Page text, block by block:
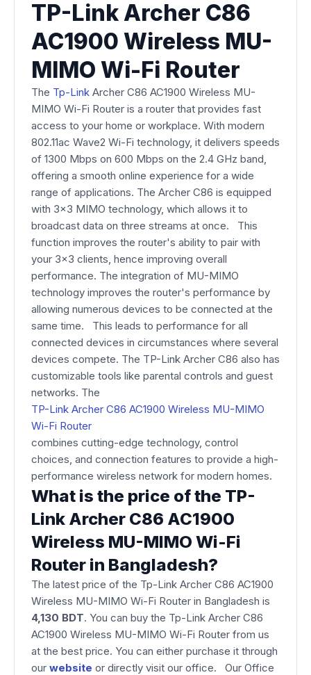
TP-Link Archer C86
AC1900 Wireless MU-
MIMO Wi-Fi Router
The Tp-Link Archer C86 AC1900 Wireless MU-
MIMO Wi-Fi Router is a router that provides fast
access to your home or workplace. With modern
802.11ac Wave2 Wi-Fi technology, it delivers speeds
of 1300 Mbps on 600 Mbps on the 2.4 GHz band,
offering a smooth online experience for a wide
range of applications. The Archer C86 is equipped
with 3x3 MIMO technology, which allows it to
broadcast data on three streams at once. This
function improves the router's ability to pair with
your 3x3 clients, hence improving overall
performance. The integration of MU-MIMO
technology improves the router's performance by
allowing numerous devices to be connected at the
same time. This leads to performance for all
connected devices in circumstances where several
devices compete. The TP-Link Archer C86 also has
customizable tools like parental controls and guest
networks. The
TP-Link Archer C86 AC1900 Wireless MU-MIMO
Wi-Fi Router
combines cutting-edge technology, control
choices, and connection features to provide a high-
performance wireless network for modern homes.
What is the price of the TP-
Link Archer C86 AC1900
Wireless MU-MIMO Wi-Fi
Router in Bangladesh?
The latest price of the Tp-Link Archer C86 AC1900
Wireless MU-MIMO Wi-Fi Router in Bangladesh is
4,130 BDT. You can buy the Tp-Link Archer C86
AC1900 Wireless MU-MIMO Wi-Fi Router from us
at the best price. You can either purchase it through
our website or directly visit our office. Our Office